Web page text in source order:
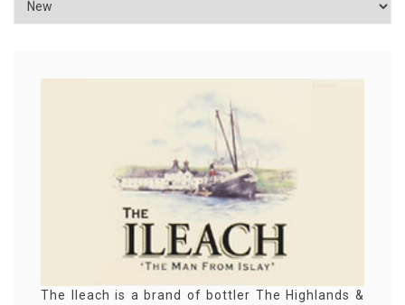
The Ileach is a brand of bottler The Highlands &